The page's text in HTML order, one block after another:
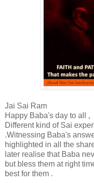
Jai Sai Ram
Happy Baba's day to all ,
Different kind of Sai
.Witnessing Baba's
highlighted in all the
later realise that Baba
but bless them at right
best for them .